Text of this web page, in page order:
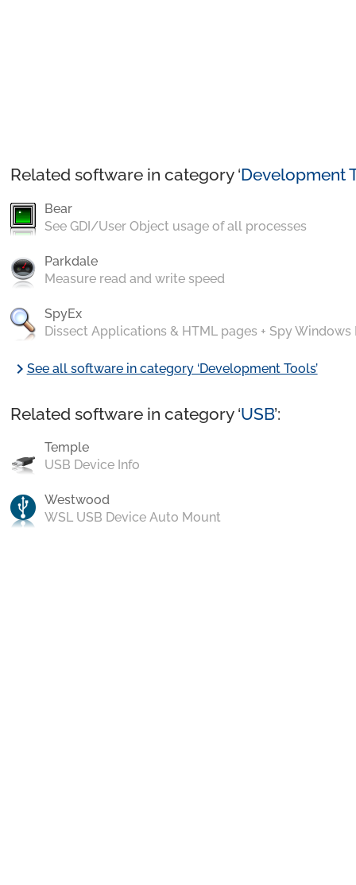
Related software in category ‘Development
Bear
See GDI/User Object usage of all processes
Parkdale
Measure read and write speed
SpyEx
Dissect Applications & HTML pages + Spy Windows
chevron_rightSee all software in category ‘Development Tools’
Related software in category ‘USB’:
Temple
USB Device Info
Westwood
WSL USB Device Auto Mount